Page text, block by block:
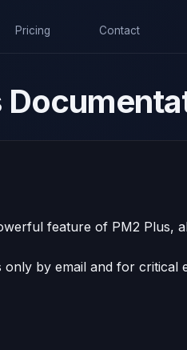
Pricing Contact
feature of PM2 Plus,
by email and for critical